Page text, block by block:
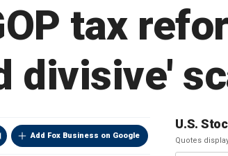
tax
divisive'
Add Fox Business on Google
U.S.
Quotes